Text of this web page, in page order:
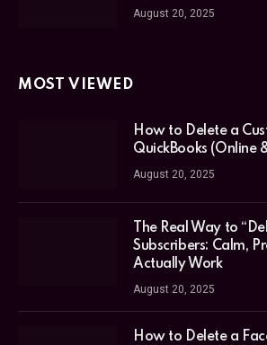
August 20, 2025
MOST VIEWED
How to Delete a
QuickBooks (Online
August 20, 2025
The Real Way to
Subscribers: Calm,
Actually Work
August 20, 2025
How to Delete a